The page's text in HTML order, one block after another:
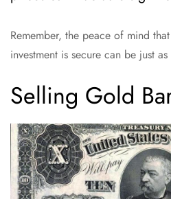
Remember, the peace of mind
investment is secure can be just
Selling Gold